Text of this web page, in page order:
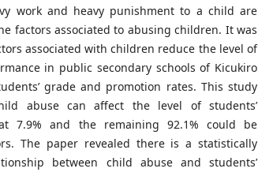
work and heavy punishment to a child are
factors associated to abusing children. It was
associated with children reduce the level of
in public secondary schools of Kicukiro
grade and promotion rates. This study
abuse can affect the level of students’
7.9% and the remaining 92.1% could be
The paper revealed there is a statistically
between child abuse and students’